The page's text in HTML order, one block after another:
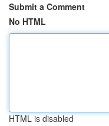
Submit a Comment
No HTML
HTML is disabled